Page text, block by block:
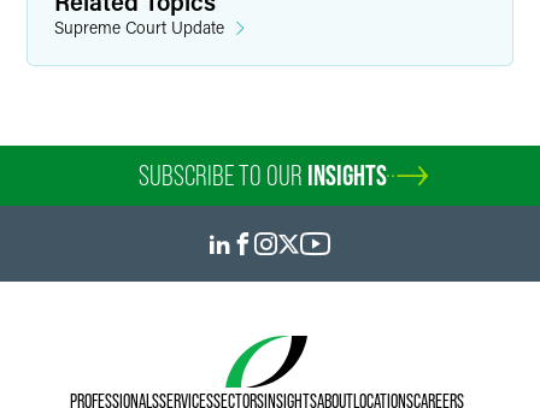
Supreme Court Update
SUBSCRIBE TO OUR INSIGHTS
PROFESSIONALSSERVICESSECTORSINSIGHTSABOUTLOCATIONSCAREERS